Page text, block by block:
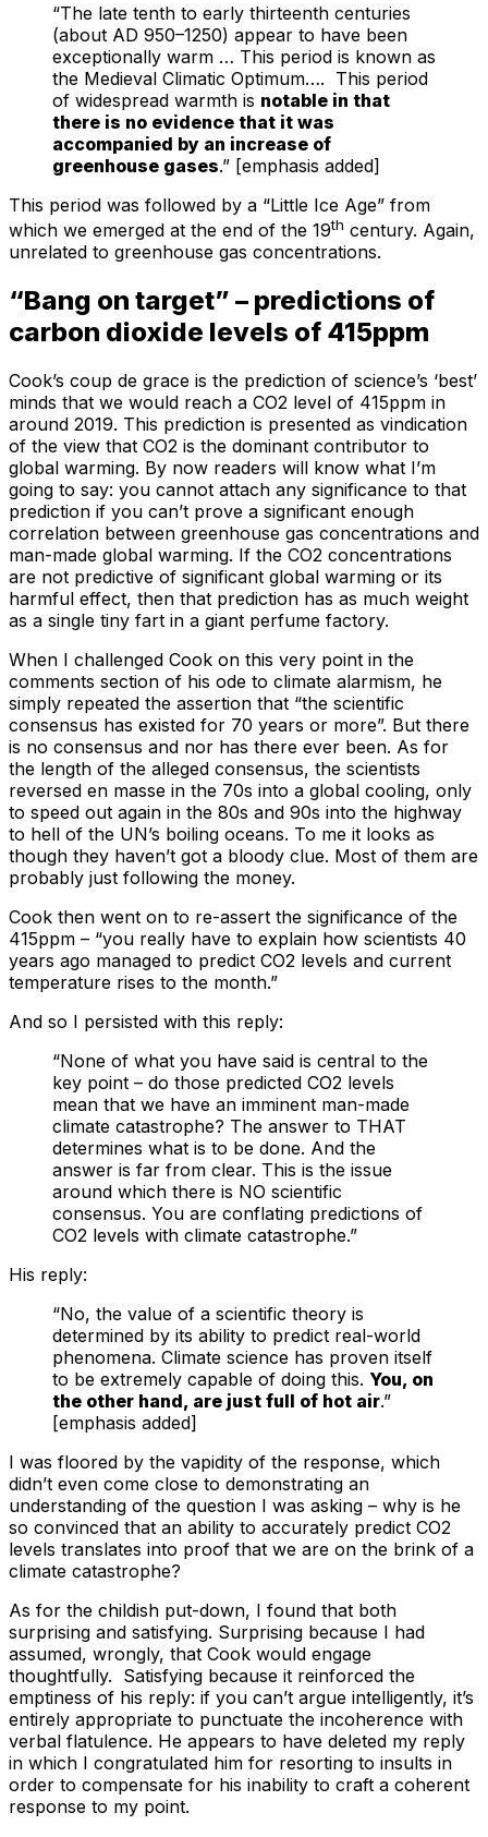
“The late tenth to early thirteenth centuries
(about AD 950–1250) appear to have been
exceptionally warm … This period is known as
the Medieval Climatic Optimum…. This period
of widespread warmth is notable in that
there is no evidence that it was
accompanied by an increase of
greenhouse gases.” [emphasis added]
This period was followed by a “Little Ice Age” from
which we emerged at the end of the 19th century. Again,
unrelated to greenhouse gas concentrations.
“Bang on target” – predictions of
carbon dioxide levels of 415ppm
Cook’s coup de grace is the prediction of science’s ‘best’
minds that we would reach a CO2 level of 415ppm in
around 2019. This prediction is presented as vindication
of the view that CO2 is the dominant contributor to
global warming. By now readers will know what I’m
going to say: you cannot attach any significance to that
prediction if you can’t prove a significant enough
correlation between greenhouse gas concentrations and
man-made global warming. If the CO2 concentrations
are not predictive of significant global warming or its
harmful effect, then that prediction has as much weight
as a single tiny fart in a giant perfume factory.
When I challenged Cook on this very point in the
comments section of his ode to climate alarmism, he
simply repeated the assertion that “the scientific
consensus has existed for 70 years or more”. But there
is no consensus and nor has there ever been. As for
the length of the alleged consensus, the scientists
reversed en masse in the 70s into a global cooling, only
to speed out again in the 80s and 90s into the highway
to hell of the UN’s boiling oceans. To me it looks as
though they haven’t got a bloody clue. Most of them are
probably just following the money.
Cook then went on to re-assert the significance of the
415ppm – “you really have to explain how scientists 40
years ago managed to predict CO2 levels and current
temperature rises to the month.”
And so I persisted with this reply:
“None of what you have said is central to the
key point – do those predicted CO2 levels
mean that we have an imminent man-made
climate catastrophe? The answer to THAT
determines what is to be done. And the
answer is far from clear. This is the issue
around which there is NO scientific
consensus. You are conflating predictions of
CO2 levels with climate catastrophe.”
His reply:
“No, the value of a scientific theory is
determined by its ability to predict real-world
phenomena. Climate science has proven itself
to be extremely capable of doing this. You, on
the other hand, are just full of hot air.”
[emphasis added]
I was floored by the vapidity of the response, which
didn’t even come close to demonstrating an
understanding of the question I was asking – why is he
so convinced that an ability to accurately predict CO2
levels translates into proof that we are on the brink of a
climate catastrophe?
As for the childish put-down, I found that both
surprising and satisfying. Surprising because I had
assumed, wrongly, that Cook would engage
thoughtfully. Satisfying because it reinforced the
emptiness of his reply: if you can’t argue intelligently, it’s
entirely appropriate to punctuate the incoherence with
verbal flatulence. He appears to have deleted my reply
in which I congratulated him for resorting to insults in
order to compensate for his inability to craft a coherent
response to my point.